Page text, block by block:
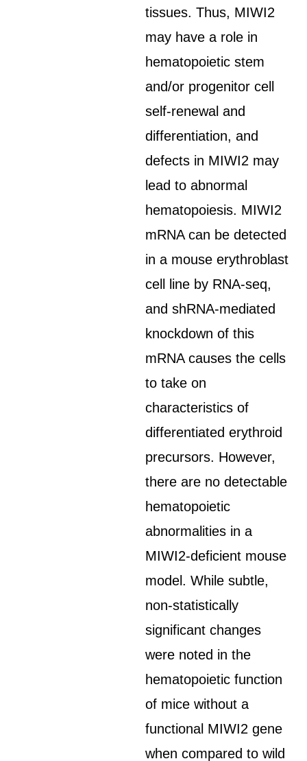
tissues. Thus, MIWI2
may have a role in
hematopoietic stem
and/or progenitor cell
self-renewal and
differentiation, and
defects in MIWI2 may
lead to abnormal
hematopoiesis. MIWI2
mRNA can be detected
in a mouse erythroblast
cell line by RNA-seq,
and shRNA-mediated
knockdown of this
mRNA causes the cells
to take on
characteristics of
differentiated erythroid
precursors. However,
there are no detectable
hematopoietic
abnormalities in a
MIWI2-deficient mouse
model. While subtle,
non-statistically
significant changes
were noted in the
hematopoietic function
of mice without a
functional MIWI2 gene
when compared to wild